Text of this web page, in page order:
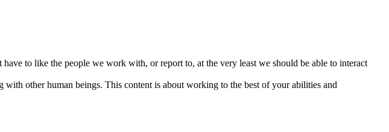
to like the people we work with, or report to, at the very least we should be able to interact
other human beings. This content is about working to the best of your abilities and